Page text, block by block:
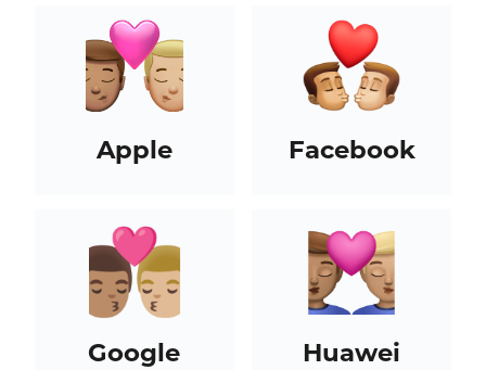
Apple Facebook
Google Huawei